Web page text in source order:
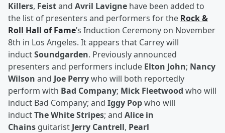
Killers, Feistand Avril Lavigne have been added to
the list of presenters and performers for the Rock &
Roll Hall of Fame’s Induction Ceremony on November
8th in Los Angeles. It appears that Carrey will
inductSoundgarden. Previously announced
presenters and performers include Elton John; Nancy
Wilson and Joe Perrywho will both reportedly
perform with Bad Company; Mick Fleetwood who will
induct Bad Company; and Iggy Popwho will
inductThe White Stripes; and Alice in
Chains guitarist Jerry Cantrell, Pearl